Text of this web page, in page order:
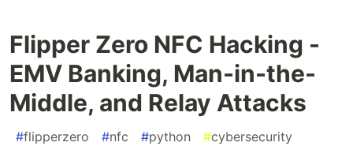
Flipper Zero NFC Hacking -
EMV Banking, Man-in-the-
Middle, and Relay Attacks
#flipperzero #nfc #python #cybersecurity